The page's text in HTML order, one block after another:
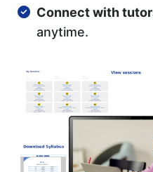
Connect with
anytime.